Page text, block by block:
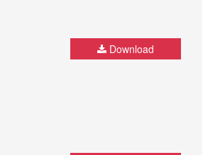
Download